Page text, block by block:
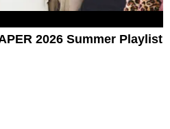
2026 Summer Playlist